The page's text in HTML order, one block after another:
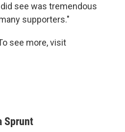
see was tremendous
supporters."
see more, visit
Sprunt